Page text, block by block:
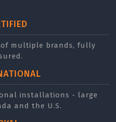
multiple brands, fully
installations - large
and the U.S.